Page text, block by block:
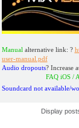
Manualalternative link: ?
user-manual.pdf
Audio dropouts? Increase
FAQ iOS /
Soundcard not available/
Display